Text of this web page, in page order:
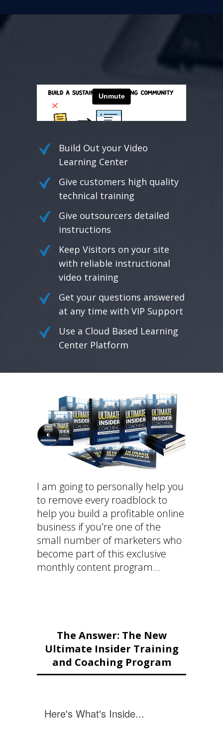
Build Out your Video
Learning Center
Give customers high quality
technical training
Give outsourcers detailed
instructions
Keep Visitors on your site
with reliable instructional
video training
Get your questions answered
at any time with VIP Support
Use a Cloud Based Learning
Center Platform
I am going to personally help you
to remove every roadblock to
help you build a profitable online
business if you're one of the
small number of marketers who
become part of this exclusive
monthly content program...
The Answer: The New
Ultimate Insider Training
and Coaching Program
Here's What's Inside...